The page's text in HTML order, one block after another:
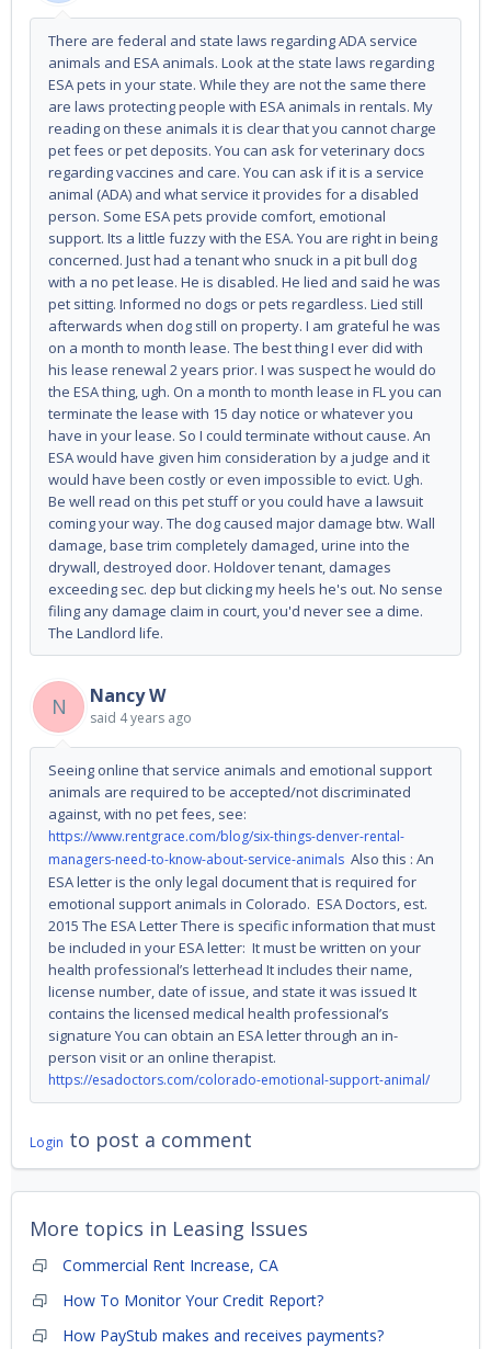
There are federal and state laws regarding ADA service
animals and ESA animals. Look at the state laws regarding
ESA pets in your state. While they are not the same there
are laws protecting people with ESA animals in rentals. My
reading on these animals it is clear that you cannot charge
pet fees or pet deposits. You can ask for veterinary docs
regarding vaccines and care. You can ask if it is a service
animal (ADA) and what service it provides for a disabled
person. Some ESA pets provide comfort, emotional
support. Its a little fuzzy with the ESA. You are right in being
concerned. Just had a tenant who snuck in a pit bull dog
with a no pet lease. He is disabled. He lied and said he was
pet sitting. Informed no dogs or pets regardless. Lied still
afterwards when dog still on property. I am grateful he was
on a month to month lease. The best thing I ever did with
his lease renewal 2 years prior. I was suspect he would do
the ESA thing, ugh. On a month to month lease in FL you can
terminate the lease with 15 day notice or whatever you
have in your lease. So I could terminate without cause. An
ESA would have given him consideration by a judge and it
would have been costly or even impossible to evict. Ugh.
Be well read on this pet stuff or you could have a lawsuit
coming your way. The dog caused major damage btw. Wall
damage, base trim completely damaged, urine into the
drywall, destroyed door. Holdover tenant, damages
exceeding sec. dep but clicking my heels he's out. No sense
filing any damage claim in court, you'd never see a dime.
The Landlord life.
N Nancy W
said 4 years ago
Seeing online that service animals and emotional support
animals are required to be accepted/not discriminated
against, with no pet fees, see:
https://www.rentgrace.com/blog/six-things-denver-rental-
managers-need-to-know-about-service-animals Also this : An
ESA letter is the only legal document that is required for
emotional support animals in Colorado. ESA Doctors, est.
2015 The ESA Letter There is specific information that must
be included in your ESA letter: It must be written on your
health professional’s letterhead It includes their name,
license number, date of issue, and state it was issued It
contains the licensed medical health professional’s
signature You can obtain an ESA letter through an in-
person visit or an online therapist.
https://esadoctors.com/colorado-emotional-support-animal/
Login to post a comment
More topics in Leasing Issues
Commercial Rent Increase, CA
How To Monitor Your Credit Report?
How PayStub makes and receives payments?